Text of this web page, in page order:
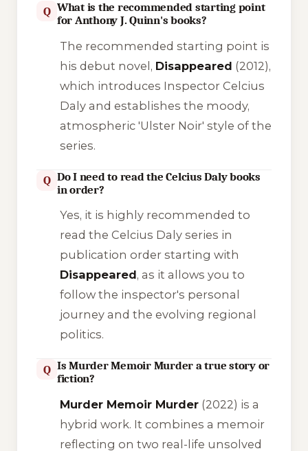
Q What is the recommended starting point
for Anthony J. Quinn's books?
The recommended starting point is
his debut novel, Disappeared (2012),
which introduces Inspector Celcius
Daly and establishes the moody,
atmospheric 'Ulster Noir' style of the
series.
Q Do I need to read the Celcius Daly books
in order?
Yes, it is highly recommended to
read the Celcius Daly series in
publication order starting with
Disappeared, as it allows you to
follow the inspector's personal
journey and the evolving regional
politics.
Q Is Murder Memoir Murder a true story or
fiction?
Murder Memoir Murder(2022) is a
hybrid work. It combines a memoir
reflecting on two real-life unsolved